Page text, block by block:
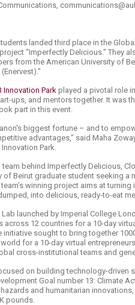
landed third place in the
“Imperfectly Delicious." They
from the American University of
Innovation Park played a pivotal role
ups, and mentors together. It was
part in this event.
biggest fortune – and to
advantages," said Maha
Park.
behind Imperfectly Delicious,
of Beirut graduate student seeking a
winning project aims at
into delicious, ready-to-eat
launched by Imperial College
across 12 countries for a 10-day
initiative sought to bring together
for a 10-day virtual
cross-institutional teams and
on building technology-driven
Goal number 13: Climate
and humanitarian
pounds.